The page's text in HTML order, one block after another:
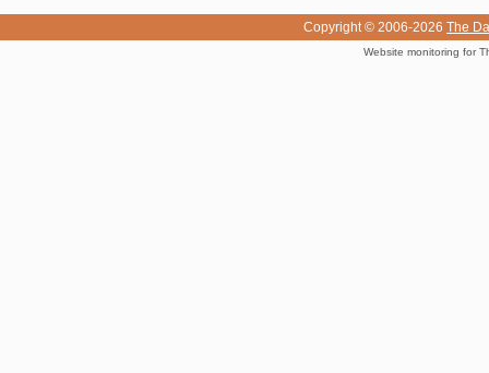
Copyright © 2006-2026 The
Website monitoring for